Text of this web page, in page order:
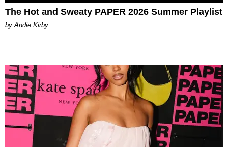
The Hot and Sweaty PAPER 2026 Summer Playlist
by Andie Kirby